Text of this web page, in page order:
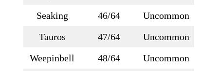
Seaking
46/64
Uncommon
Tauros
47/64
Uncommon
Weepinbell
48/64
Uncommon